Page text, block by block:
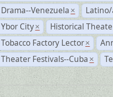
Drama--Venezuela ×
Ybor City ×
Historical
Tobacco Factory Lector ×
Theater Festivals--Cuba ×